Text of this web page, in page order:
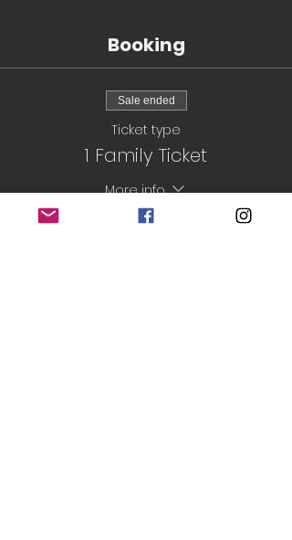
Booking
Sale ended
Ticket type
1 Family Ticket
More info
Price